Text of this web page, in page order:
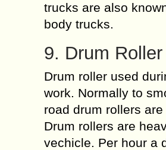
trucks are also
body trucks.
9. Drum Roller
Drum roller used
work. Normally to
road drum rollers are
Drum rollers are
vechicle. Per hour a